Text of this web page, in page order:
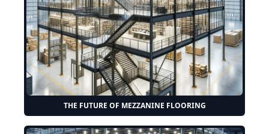
THE FUTURE OF MEZZANINE FLOORING